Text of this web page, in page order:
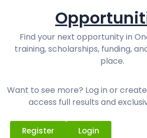
Find your next opportunity in
training, scholarships, funding,
place.
Want to see more? Log in or
access full results and
Register Login